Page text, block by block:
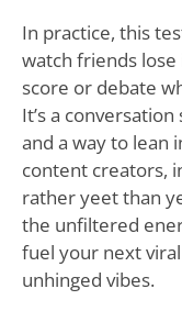
In practice, this
watch friends
score or debate
It’s a
and a way to lean
content creators,
rather yeet than
the unfiltered
fuel your next
unhinged vibes.